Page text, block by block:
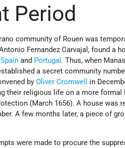
Period
community of Rouen was
Fernandez Carvajal, found a
Spain and Portugal . Thus, when
a secret community
byOliver Cromwell
in
their religious life on a more
(March 1656). A house was
A few months later, a piece of
were made to procure the